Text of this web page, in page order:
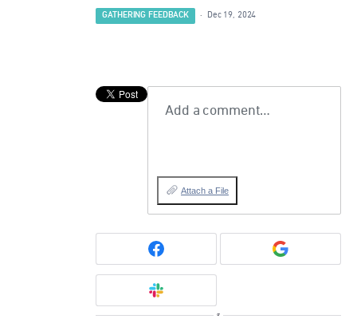
GATHERING FEEDBACK · Dec 19, 2024
Add a comment…
Attach a File
or